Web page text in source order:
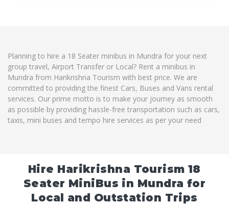
Planning to hire a 18 Seater minibus in Mundra for your next
group travel, Airport Transfer or Local? Rent a minibus in
Mundra from Harikrishna Tourism with best price. We are
committed to providing the finest Cars, Buses and Vans rental
services. Our prime motto is to make your journey as smooth
as possible by providing hassle-free transportation such as cars,
taxis, mini buses and tempo hire services as per your need
Hire Harikrishna Tourism 18
Seater MiniBus in Mundra for
Local and Outstation Trips